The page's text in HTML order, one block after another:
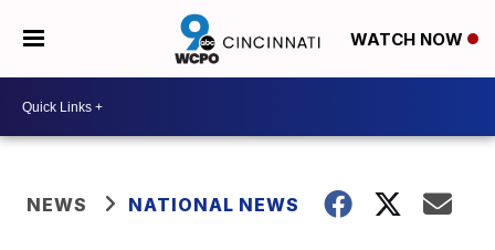
WATCH NOW
NEWS NATIONAL NEWS